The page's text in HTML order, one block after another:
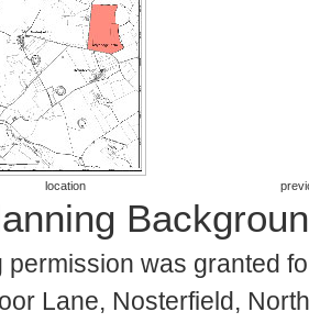
location
permission was granted
Lane, Nosterfield,